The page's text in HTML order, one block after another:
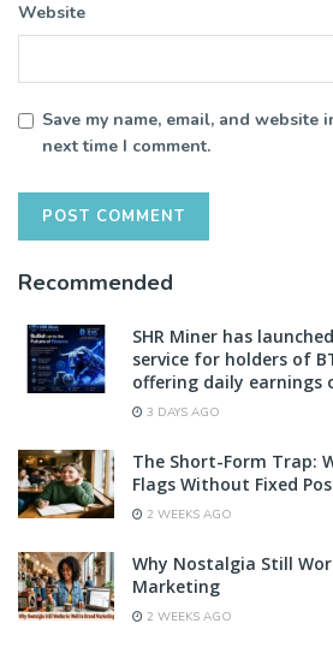
Website
Save my name, email, and
next time I comment.
Recommended
SHR Miner has
service for holders of
offering daily earnings
3 DAYS AGO
The Short-Form Trap:
Flags Without Fixed
2 WEEKS AGO
Why Nostalgia Still
Marketing
2 WEEKS AGO